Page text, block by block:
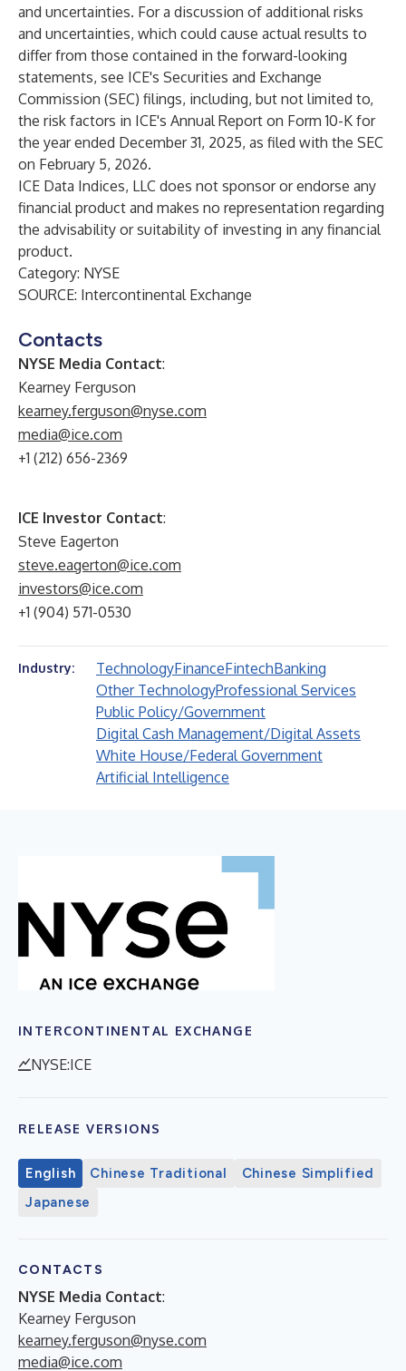
and uncertainties. For a discussion of additional risks
and uncertainties, which could cause actual results to
differ from those contained in the forward-looking
statements, see ICE's Securities and Exchange
Commission (SEC) filings, including, but not limited to,
the risk factors in ICE's Annual Report on Form 10-K for
the year ended December 31, 2025, as filed with the SEC
on February 5, 2026.
ICE Data Indices, LLC does not sponsor or endorse any
financial product and makes no representation regarding
the advisability or suitability of investing in any financial
product.
Category: NYSE
SOURCE: Intercontinental Exchange
Contacts
NYSE Media Contact:
Kearney Ferguson
kearney.ferguson@nyse.com
media@ice.com
+1 (212) 656-2369
ICE Investor Contact:
Steve Eagerton
steve.eagerton@ice.com
investors@ice.com
+1 (904) 571-0530
Industry: TechnologyFinanceFintechBanking
Other TechnologyProfessional Services
Public Policy/Government
Digital Cash Management/Digital Assets
White House/Federal Government
Artificial Intelligence
INTERCONTINENTAL EXCHANGE
NYSE:ICE
RELEASE VERSIONS
English Chinese Traditional
Chinese Simplified
Japanese
CONTACTS
NYSE Media Contact:
Kearney Ferguson
kearney.ferguson@nyse.com
media@ice.com